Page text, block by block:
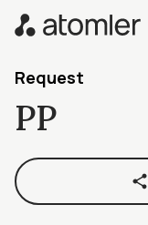
Request
PP